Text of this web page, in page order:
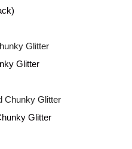
Glitter
Glitter